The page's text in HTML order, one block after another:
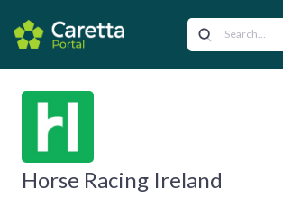
Horse Racing Ireland